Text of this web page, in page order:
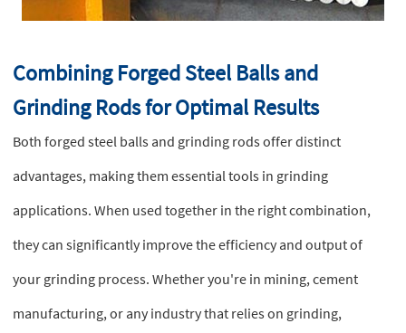
Combining Forged Steel Balls and
Grinding Rods for Optimal Results
Both forged steel balls and grinding rods offer distinct
advantages, making them essential tools in grinding
applications. When used together in the right combination,
they can significantly improve the efficiency and output of
your grinding process. Whether you're in mining, cement
manufacturing, or any industry that relies on grinding,